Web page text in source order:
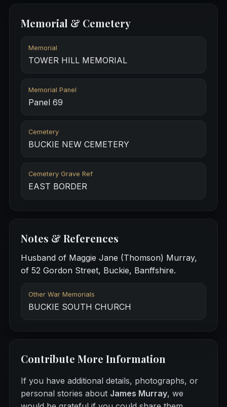
Memorial & Cemetery
Memorial
TOWER HILL MEMORIAL
Memorial Panel
Panel 69
Cemetery
BUCKIE NEW CEMETERY
Cemetery Grave Ref
EAST BORDER
Notes & References
Husband of Maggie Jane (Thomson) Murray,
of 52 Gordon Street, Buckie, Banffshire.
Other War Memorials
BUCKIE SOUTH CHURCH
Contribute More Information
If you have additional details, photographs, or
personal stories about James Murray, we